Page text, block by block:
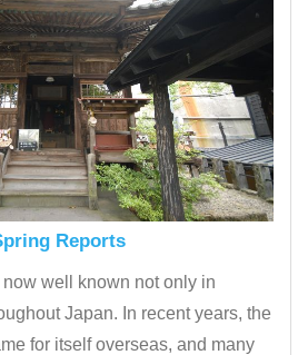
Reports
well known not only in
Japan. In recent years, the
for itself overseas, and many